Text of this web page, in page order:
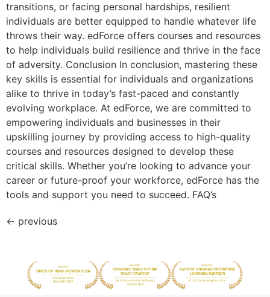
transitions, or facing personal hardships, resilient
individuals are better equipped to handle whatever life
throws their way. edForce offers courses and resources
to help individuals build resilience and thrive in the face
of adversity. Conclusion In conclusion, mastering these
key skills is essential for individuals and organizations
alike to thrive in today’s fast-paced and constantly
evolving workplace. At edForce, we are committed to
empowering individuals and businesses in their
upskilling journey by providing access to high-quality
courses and resources designed to develop these
critical skills. Whether you’re looking to advance your
career or future-proof your workforce, edForce has the
tools and support you need to succeed. FAQ’s
← previous